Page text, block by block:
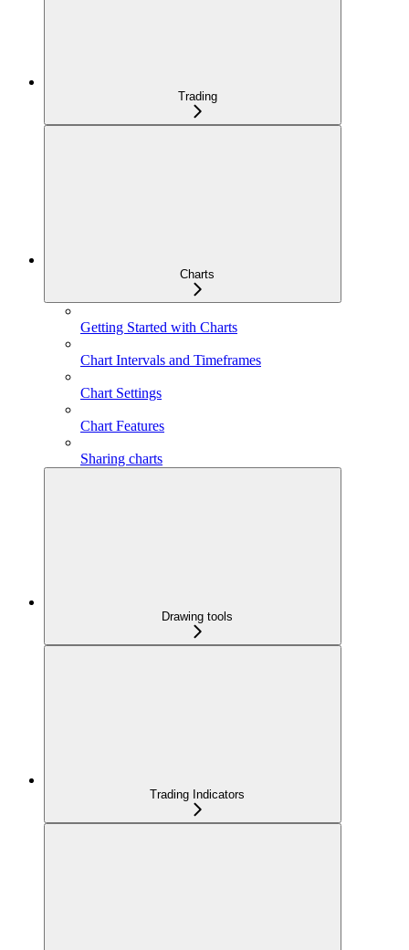
Trading
Charts
Getting Started with Charts
Chart Intervals and Timeframes
Chart Settings
Chart Features
Sharing charts
Drawing tools
Trading Indicators